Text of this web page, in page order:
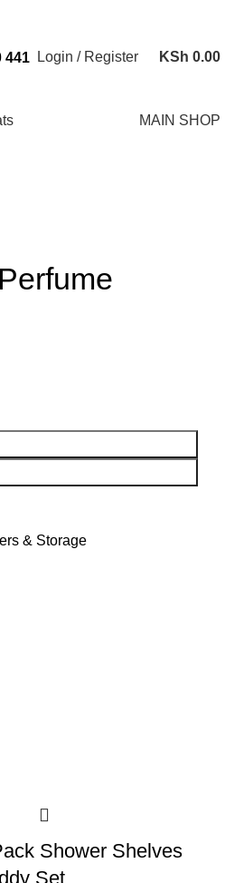
441 Login / Register KSh 0.00
MAIN SHOP
& Storage
Shower Shelves
Set